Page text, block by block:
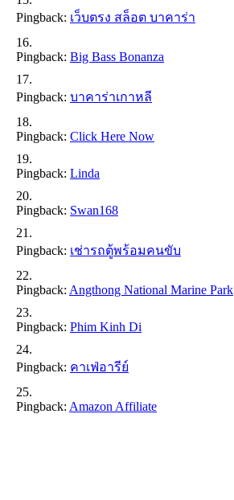
Pingback: เว็บตรง สล็อต บาคาร่า
Pingback: Big Bass Bonanza
Pingback: บาคาร่าเกาหลี
Pingback: Click Here Now
Pingback: Linda
Pingback: Swan168
Pingback: เช่ารถตู้พร้อมคนขับ
Pingback: Angthong National Marine Park
Pingback: Phim Kinh Di
Pingback: คาเฟ่อารีย์
Pingback: Amazon Affiliate